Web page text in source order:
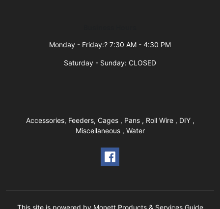
Monday - Friday:? 7:30 AM - 4:30 PM
Saturday - Sunday: CLOSED
Accessories, Feeders, Cages , Pans , Roll Wire , DIY ,
Miscellaneous , Water